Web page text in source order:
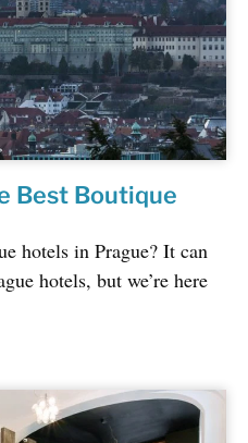
Best Boutique
hotels in Prague? It can
hotels, but we’re here